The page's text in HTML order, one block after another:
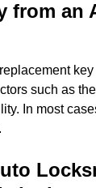
from an
such as
In most